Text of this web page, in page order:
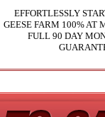
EFFORTLESSLY
GEESE FARM 100% AT
FULL 90 DAY